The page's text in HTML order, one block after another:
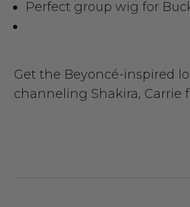
Perfect group wig for
Get the Beyoncé-inspired
channeling Shakira, Carrie